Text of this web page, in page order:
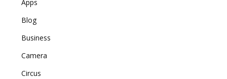
Apps
Blog
Business
Camera
Circus